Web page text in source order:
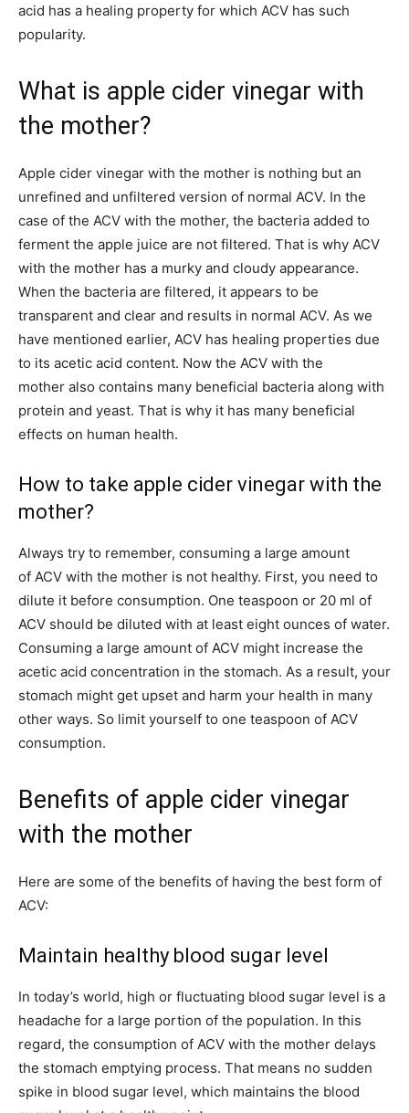
acid has a healing property for which ACV has such
popularity.
What is apple cider vinegar with
the mother?
Apple cider vinegar with the mother is nothing but an
unrefined and unfiltered version of normal ACV. In the
case of the ACV with the mother, the bacteria added to
ferment the apple juice are not filtered. That is why ACV
with the mother has a murky and cloudy appearance.
When the bacteria are filtered, it appears to be
transparent and clear and results in normal ACV. As we
have mentioned earlier, ACV has healing properties due
to its acetic acid content. Now the ACV with the
mother also contains many beneficial bacteria along with
protein and yeast. That is why it has many beneficial
effects on human health.
How to take apple cider vinegar with the
mother?
Always try to remember, consuming a large amount
of ACV with the mother is not healthy. First, you need to
dilute it before consumption. One teaspoon or 20 ml of
ACV should be diluted with at least eight ounces of water.
Consuming a large amount of ACV might increase the
acetic acid concentration in the stomach. As a result, your
stomach might get upset and harm your health in many
other ways. So limit yourself to one teaspoon of ACV
consumption.
Benefits of apple cider vinegar
with the mother
Here are some of the benefits of having the best form of
ACV:
Maintain healthy blood sugar level
In today’s world, high or fluctuating blood sugar level is a
headache for a large portion of the population. In this
regard, the consumption of ACV with the mother delays
the stomach emptying process. That means no sudden
spike in blood sugar level, which maintains the blood